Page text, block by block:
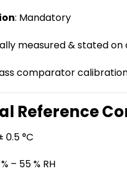
: Mandatory
measured & stated
comparator
Reference
0.5 °C
– 55 % RH